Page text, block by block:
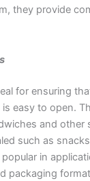
they provide
for ensuring
easy to open.
and other
such as
in
packaging